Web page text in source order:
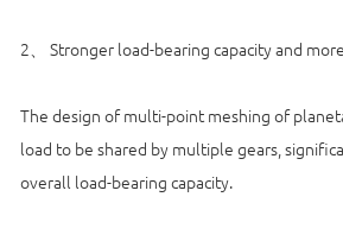
2、 Stronger load-bearing capacity and
The design of multi-point meshing of
load to be shared by multiple gears,
overall load-bearing capacity.